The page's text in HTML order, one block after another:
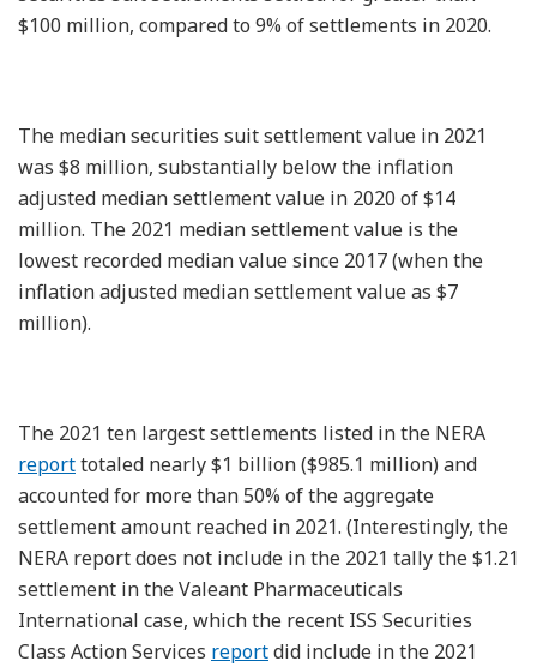
$100 million, compared to 9% of settlements in 2020.
The median securities suit settlement value in 2021
was $8 million, substantially below the inflation
adjusted median settlement value in 2020 of $14
million. The 2021 median settlement value is the
lowest recorded median value since 2017 (when the
inflation adjusted median settlement value as $7
million).
The 2021 ten largest settlements listed in the NERA
reporttotaled nearly $1 billion ($985.1 million) and
accounted for more than 50% of the aggregate
settlement amount reached in 2021. (Interestingly, the
NERA report does not include in the 2021 tally the $1.21
settlement in the Valeant Pharmaceuticals
International case, which the recent ISS Securities
Class Action Services reportdid include in the 2021